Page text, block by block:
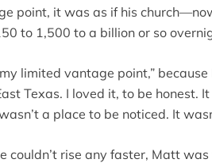
point, it was as if his
to 1,500 to a billion or so
limited vantage point,”
Texas. I loved it, to be honest.
a place to be noticed. It
couldn’t rise any faster, Matt